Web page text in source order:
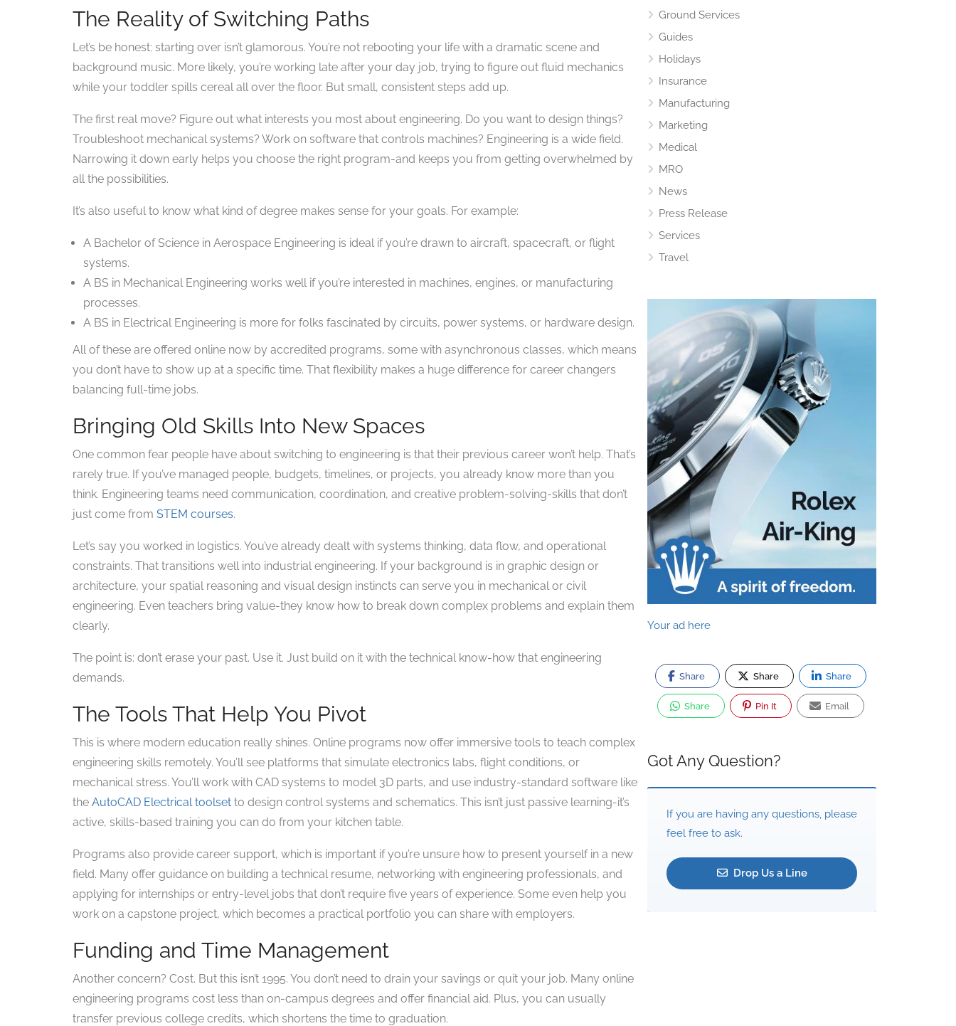
The Reality of Switching Paths
Let’s be honest: starting over isn’t glamorous. You’re not rebooting your life with a dramatic scene and
background music. More likely, you’re working late after your day job, trying to figure out fluid mechanics
while your toddler spills cereal all over the floor. But small, consistent steps add up.
The first real move? Figure out what interests you most about engineering. Do you want to design things?
Troubleshoot mechanical systems? Work on software that controls machines? Engineering is a wide field.
Narrowing it down early helps you choose the right program-and keeps you from getting overwhelmed by
all the possibilities.
It’s also useful to know what kind of degree makes sense for your goals. For example:
A Bachelor of Science in Aerospace Engineering is ideal if you’re drawn to aircraft, spacecraft, or flight
systems.
A BS in Mechanical Engineering works well if you’re interested in machines, engines, or manufacturing
processes.
A BS in Electrical Engineering is more for folks fascinated by circuits, power systems, or hardware design.
All of these are offered online now by accredited programs, some with asynchronous classes, which means
you don’t have to show up at a specific time. That flexibility makes a huge difference for career changers
balancing full-time jobs.
Bringing Old Skills Into New Spaces
One common fear people have about switching to engineering is that their previous career won’t help. That’s
rarely true. If you’ve managed people, budgets, timelines, or projects, you already know more than you
think. Engineering teams need communication, coordination, and creative problem-solving-skills that don’t
just come from STEM courses.
Let’s say you worked in logistics. You’ve already dealt with systems thinking, data flow, and operational
constraints. That transitions well into industrial engineering. If your background is in graphic design or
architecture, your spatial reasoning and visual design instincts can serve you in mechanical or civil
engineering. Even teachers bring value-they know how to break down complex problems and explain them
clearly.
The point is: don’t erase your past. Use it. Just build on it with the technical know-how that engineering
demands.
The Tools That Help You Pivot
This is where modern education really shines. Online programs now offer immersive tools to teach complex
engineering skills remotely. You’ll see platforms that simulate electronics labs, flight conditions, or
mechanical stress. You’ll work with CAD systems to model 3D parts, and use industry-standard software like
the AutoCAD Electrical toolset to design control systems and schematics. This isn’t just passive learning-it’s
active, skills-based training you can do from your kitchen table.
Programs also provide career support, which is important if you’re unsure how to present yourself in a new
field. Many offer guidance on building a technical resume, networking with engineering professionals, and
applying for internships or entry-level jobs that don’t require five years of experience. Some even help you
work on a capstone project, which becomes a practical portfolio you can share with employers.
Funding and Time Management
Another concern? Cost. But this isn’t 1995. You don’t need to drain your savings or quit your job. Many online
engineering programs cost less than on-campus degrees and offer financial aid. Plus, you can usually
transfer previous college credits, which shortens the time to graduation.
Ground Services
Guides
Holidays
Insurance
Manufacturing
Marketing
Medical
MRO
News
Press Release
Services
Travel
Your ad here
Share Share Share
Share Pin It Email
Got Any Question?
If you are having any questions, please
feel free to ask.
Drop Us a Line